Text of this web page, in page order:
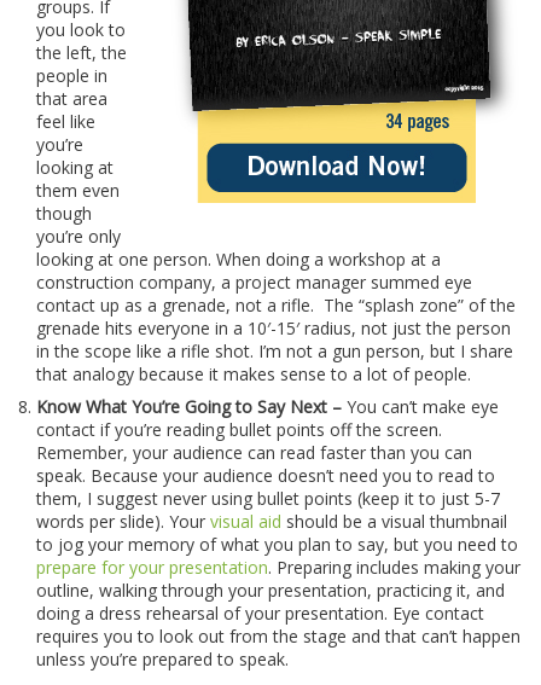
groups. If
you look to
the left, the
people in
that area
feel like
you’re
looking at
them even
though
you’re only
looking at one person. When doing a workshop at a
construction company, a project manager summed eye
contact up as a grenade, not a rifle. The “splash zone” of the
grenade hits everyone in a 10′-15′ radius, not just the person
in the scope like a rifle shot. I’m not a gun person, but I share
that analogy because it makes sense to a lot of people.
Know What You’re Going to Say Next – You can’t make eye
contact if you’re reading bullet points off the screen.
Remember, your audience can read faster than you can
speak. Because your audience doesn’t need you to read to
them, I suggest never using bullet points (keep it to just 5-7
words per slide). Your visual aid should be a visual thumbnail
to jog your memory of what you plan to say, but you need to
prepare for your presentation. Preparing includes making your
outline, walking through your presentation, practicing it, and
doing a dress rehearsal of your presentation. Eye contact
requires you to look out from the stage and that can’t happen
unless you’re prepared to speak.